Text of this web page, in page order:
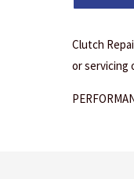
Clutch
or servicing